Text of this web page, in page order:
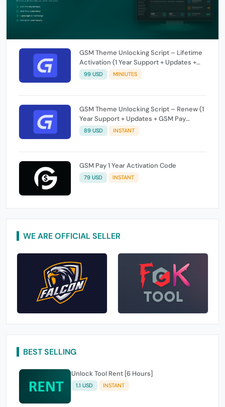
GSM Theme Unlocking Script – Lifetime
Activation (1 Year Support + Updates +
GSM Pay Included)
99 USD MINIUTES
GSM Theme Unlocking Script – Renew (1
Year Support + Updates + GSM Pay
Included)
89 USD INSTANT
GSM Pay 1 Year Activation Code
79 USD INSTANT
WE ARE OFFICIAL SELLER
BEST SELLING
Unlock Tool Rent [6 Hours]
1.1 USD INSTANT